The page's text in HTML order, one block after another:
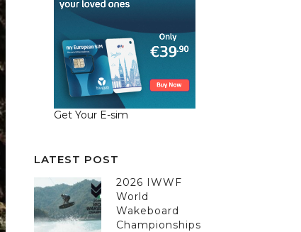
Get Your E-sim
LATEST POST
2026 IWWF
World
Wakeboard
Championships